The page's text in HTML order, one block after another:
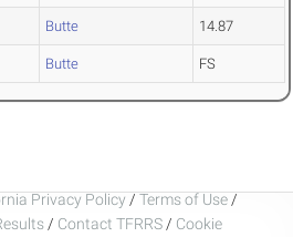
Butte 14.87
Butte FS
Privacy Policy / Terms of Use /
/ Contact TFRRS / Cookie